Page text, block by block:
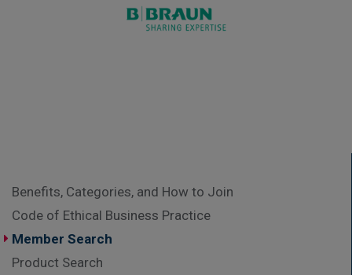
Benefits, Categories, and How to Join
Code of Ethical Business Practice
Member Search
Product Search